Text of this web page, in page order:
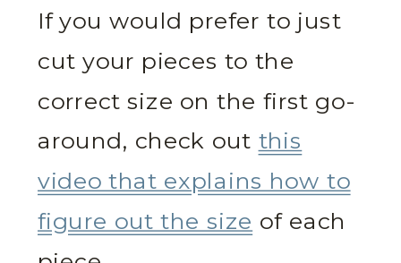
If you would prefer to just
cut your pieces to the
correct size on the first go-
around, check out this
video that explains how to
figure out the size of each